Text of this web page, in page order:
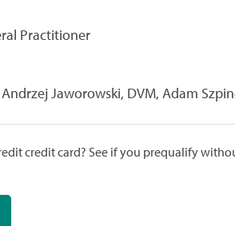
Practitioner
Jaworowski, DVM, Adam
credit card? See if you prequalify